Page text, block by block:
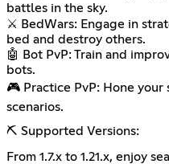
battles in the sky.
⚔️ BedWars: Engage in
bed and destroy others.
🤖 Bot PvP: Train and
bots.
🎮 Practice PvP: Hone
scenarios.
⛏️ Supported Versions:
From 1.7.x to 1.21.x, enjoy